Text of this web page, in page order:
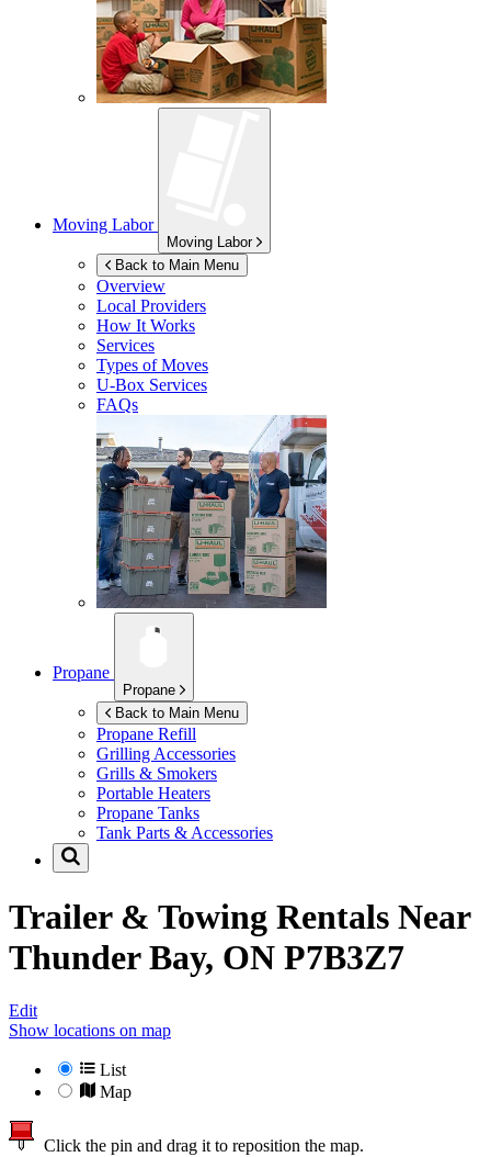
Moving Labor
Moving Labor
Back to Main Menu
Overview
Local Providers
How It Works
Services
Types of Moves
U-Box Services
FAQs
Propane
Propane
Back to Main Menu
Propane Refill
Grilling Accessories
Grills & Smokers
Portable Heaters
Propane Tanks
Tank Parts & Accessories
Trailer & Towing Rentals Near
Thunder Bay, ON P7B3Z7
Edit
Show locations on map
List
Map
Click the pin and drag it to reposition the map.